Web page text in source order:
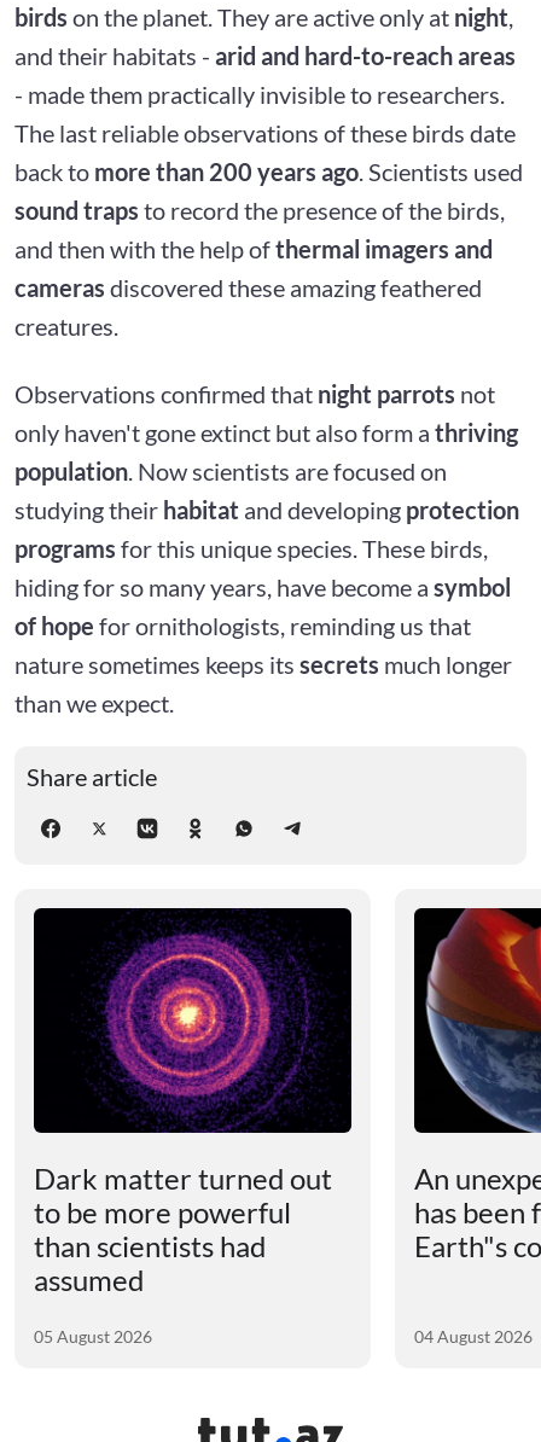
birds on the planet. They are active only at night
and their habitats - arid and hard-to-reach areas
- made them practically invisible to researchers.
The last reliable observations of these birds date
back to more than 200 years ago . Scientists used
sound traps to record the presence of the birds,
and then with the help ofthermal imagers and
cameras discovered these amazing feathered
creatures.
Observations confirmed that night parrots not
only haven't gone extinct but also form a thriving
population . Now scientists are focused on
studying their habitat and developing protection
programs for this unique species. These birds,
hiding for so many years, have become a symbol
of hope for ornithologists, reminding us that
nature sometimes keeps its secrets much longer
than we expect.
Share article
Dark matter turned out
to be more powerful
than scientists had
assumed
05 August 2026
An
has been
Earth"s
04 August 2026